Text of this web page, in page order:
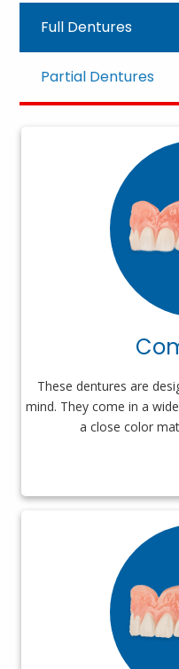
Full Dentures
Partial Dentures
These dentures are
mind. They come in a
a close color